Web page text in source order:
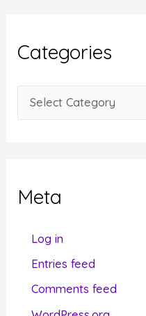
v
e
Categories
a
oMeta
Log in
Entries feed
Comments feed